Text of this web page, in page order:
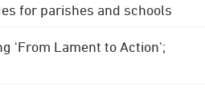
for parishes and schools
'From Lament to Action';